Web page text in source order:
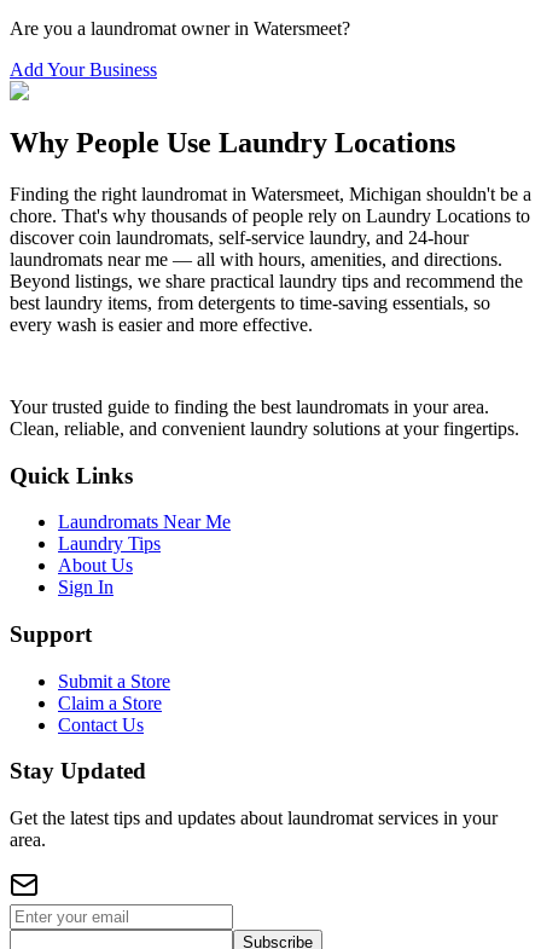
Are you a laundromat owner in Watersmeet?
Add Your Business
Why People Use Laundry Locations
Finding the right laundromat in Watersmeet, Michigan shouldn't be a
chore. That's why thousands of people rely on Laundry Locations to
discover coin laundromats, self-service laundry, and 24-hour
laundromats near me — all with hours, amenities, and directions.
Beyond listings, we share practical laundry tips and recommend the
best laundry items, from detergents to time-saving essentials, so
every wash is easier and more effective.
Your trusted guide to finding the best laundromats in your area.
Clean, reliable, and convenient laundry solutions at your fingertips.
Quick Links
Laundromats Near Me
Laundry Tips
About Us
Sign In
Support
Submit a Store
Claim a Store
Contact Us
Stay Updated
Get the latest tips and updates about laundromat services in your
area.
Subscribe